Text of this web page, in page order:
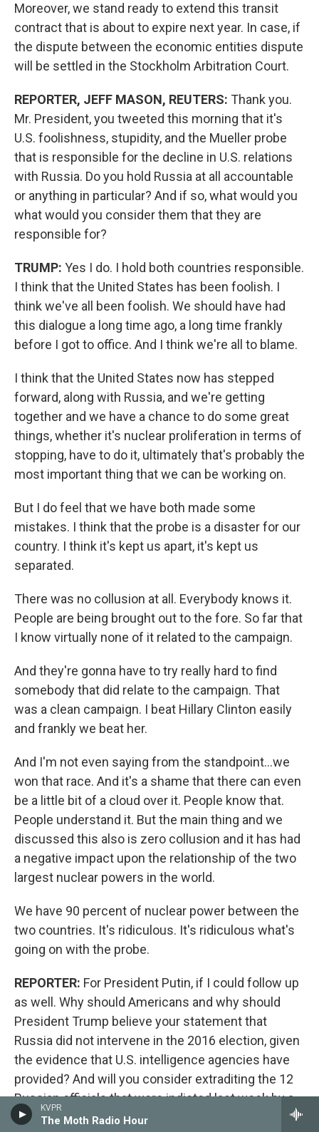
KVPR
The Moth Radio Hour
Moreover, we stand ready to extend this transit
contract that is about to expire next year. In case, if
the dispute between the economic entities dispute
will be settled in the Stockholm Arbitration Court.
REPORTER, JEFF MASON, REUTERS: Thank you.
Mr. President, you tweeted this morning that it's
U.S. foolishness, stupidity, and the Mueller probe
that is responsible for the decline in U.S. relations
with Russia. Do you hold Russia at all accountable
or anything in particular? And if so, what would you
what would you consider them that they are
responsible for?
TRUMP: Yes I do. I hold both countries responsible.
I think that the United States has been foolish. I
think we've all been foolish. We should have had
this dialogue a long time ago, a long time frankly
before I got to office. And I think we're all to blame.
I think that the United States now has stepped
forward, along with Russia, and we're getting
together and we have a chance to do some great
things, whether it's nuclear proliferation in terms of
stopping, have to do it, ultimately that's probably the
most important thing that we can be working on.
But I do feel that we have both made some
mistakes. I think that the probe is a disaster for our
country. I think it's kept us apart, it's kept us
separated.
There was no collusion at all. Everybody knows it.
People are being brought out to the fore. So far that
I know virtually none of it related to the campaign.
And they're gonna have to try really hard to find
somebody that did relate to the campaign. That
was a clean campaign. I beat Hillary Clinton easily
and frankly we beat her.
And I'm not even saying from the standpoint...we
won that race. And it's a shame that there can even
be a little bit of a cloud over it. People know that.
People understand it. But the main thing and we
discussed this also is zero collusion and it has had
a negative impact upon the relationship of the two
largest nuclear powers in the world.
We have 90 percent of nuclear power between the
two countries. It's ridiculous. It's ridiculous what's
going on with the probe.
REPORTER: For President Putin, if I could follow up
as well. Why should Americans and why should
President Trump believe your statement that
Russia did not intervene in the 2016 election, given
the evidence that U.S. intelligence agencies have
provided? And will you consider extraditing the 12
Russian officials that were indicted last week by a
U.S. grand jury?